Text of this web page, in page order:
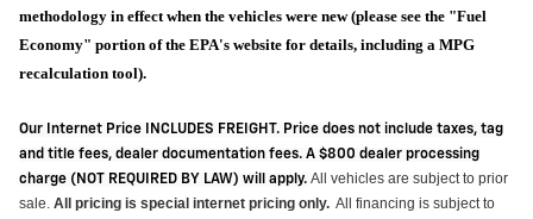
methodology in effect when the vehicles were new (please see the "Fuel
Economy" portion of the EPA's website for details, including a MPG
recalculation tool).
Our Internet Price INCLUDES FREIGHT. Price does not include taxes, tag
and title fees, dealer documentation fees. A $800 dealer processing
charge (NOT REQUIRED BY LAW) will apply. All vehicles are subject to prior
sale. All pricing is special internet pricing only. All financing is subject to